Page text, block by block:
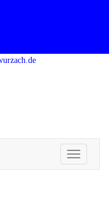
Toggle
navigation